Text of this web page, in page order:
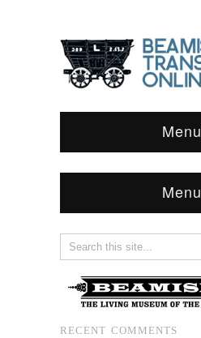
Menu
Menu
RECENT COMMENTS